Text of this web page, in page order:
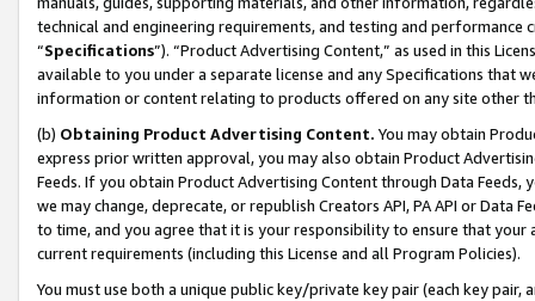
technical and engineering requirements, and testing and
“Specifications”). “Product Advertising Content,” as used in this
available to you under a separate license and any Specifications that
information or content relating to products offered on any site other
(b) Obtaining Product Advertising Content. You may obtain
express prior written approval, you may also obtain Product
Feeds. If you obtain Product Advertising Content through Data Feeds,
we may change, deprecate, or republish Creators API, PA API or Data
to time, and you agree that it is your responsibility to ensure that your
current requirements (including this License and all Program Policies).
You must use both a unique public key/private key pair (each key pair,